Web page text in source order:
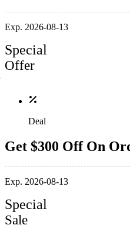
Exp. 2026-08-13
Special
Offer
Deal
Get $300 Off On
Exp. 2026-08-13
Special
Sale